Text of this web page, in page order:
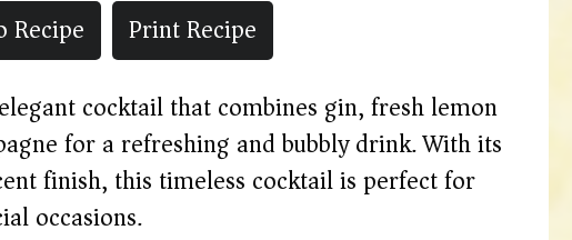
Recipe
Print Recipe
cocktail that combines gin, fresh lemon
for a refreshing and bubbly drink. With its
finish, this timeless cocktail is perfect for
occasions.